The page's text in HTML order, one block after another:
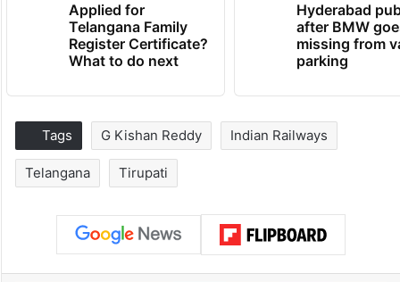
Applied for
Telangana Family
Register Certificate?
What to do next
Hyderabad
after BMW
missing from
parking
Tags G Kishan Reddy Indian Railways
Telangana Tirupati